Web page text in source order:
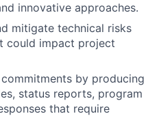
innovative approaches.
mitigate technical risks
could impact project
by producing
status reports, program
that require